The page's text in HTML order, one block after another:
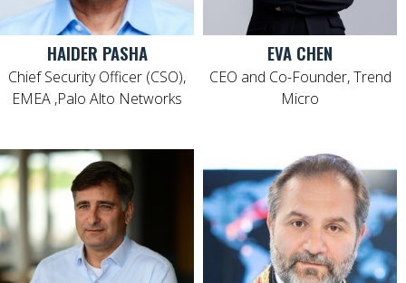
HAIDER PASHA
Chief Security Officer (CSO),
EMEA ,Palo Alto Networks
EVA CHEN
CEO and Co-Founder, Trend
Micro